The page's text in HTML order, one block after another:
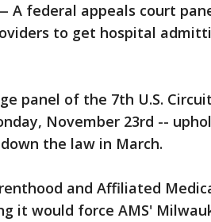
A federal appeals court
to get hospital
panel of the 7th U.S.
November 23rd --
the law in March.
and Affiliated
it would force AMS'